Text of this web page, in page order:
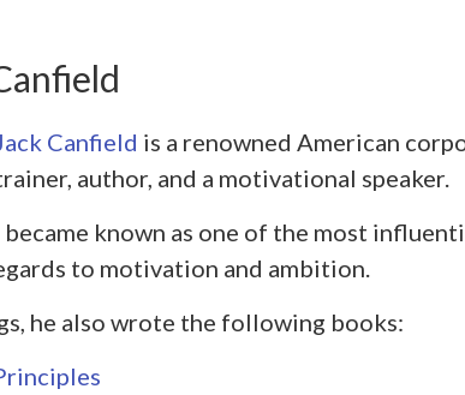
Jack Canfield is a renowned American
author, and a motivational speaker.
became known as one of the most
to motivation and ambition.
he also wrote the following books: